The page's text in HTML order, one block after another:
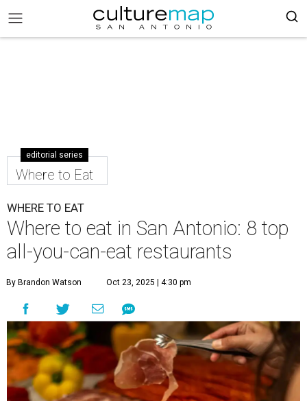
editorial series
Where to Eat
WHERE TO EAT
Where to eat in San Antonio: 8 top
all-you-can-eat restaurants
By Brandon Watson Oct 23, 2025 | 4:30 pm